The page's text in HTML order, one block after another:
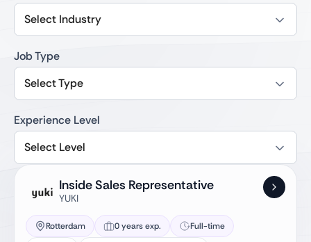
Select Industry
Job Type
Select Type
Experience Level
Select Level
Inside Sales Representative
YUKI
Rotterdam 0 years exp.
Full-time